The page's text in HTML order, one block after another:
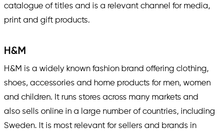
catalogue of titles and is a relevant channel for media,
print and gift products.
H&M
H&M is a widely known fashion brand offering clothing,
shoes, accessories and home products for men, women
and children. It runs stores across many markets and
also sells online in a large number of countries, including
Sweden. It is most relevant for sellers and brands in